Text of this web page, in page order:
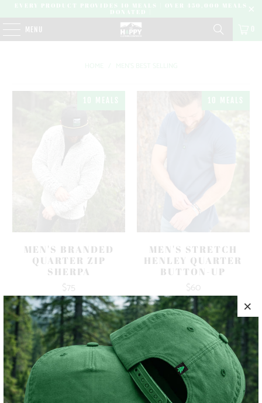
MENU
MEN'S BRANDED
QUARTER ZIP
SHERPA
$75
MEN'S STRETCH
HENLEY QUARTER
BUTTON-UP
$60
10 MEALS